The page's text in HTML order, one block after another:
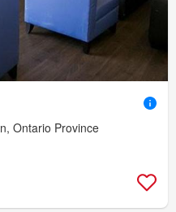
Ontario Province